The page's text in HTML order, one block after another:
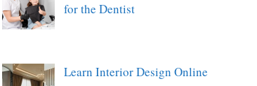
for the Dentist
Learn Interior Design Online